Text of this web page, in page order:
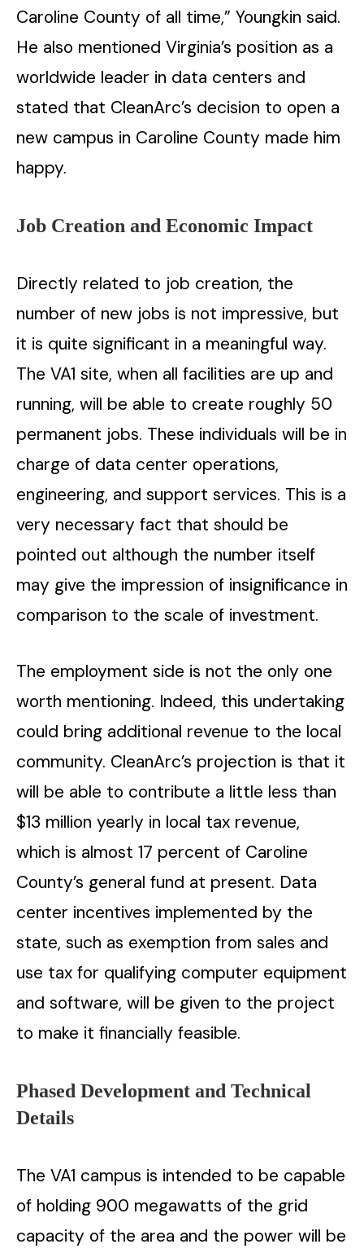
Caroline County of all time,” Youngkin said.
He also mentioned Virginia’s position as a
worldwide leader in data centers and
stated that CleanArc’s decision to open a
new campus in Caroline County made him
happy.
Job Creation and Economic Impact
Directly related to job creation, the
number of new jobs is not impressive, but
it is quite significant in a meaningful way.
The VA1 site, when all facilities are up and
running, will be able to create roughly 50
permanent jobs. These individuals will be in
charge of data center operations,
engineering, and support services. This is a
very necessary fact that should be
pointed out although the number itself
may give the impression of insignificance in
comparison to the scale of investment.
The employment side is not the only one
worth mentioning. Indeed, this undertaking
could bring additional revenue to the local
community. CleanArc’s projection is that it
will be able to contribute a little less than
$13 million yearly in local tax revenue,
which is almost 17 percent of Caroline
County’s general fund at present. Data
center incentives implemented by the
state, such as exemption from sales and
use tax for qualifying computer equipment
and software, will be given to the project
to make it financially ​‍​‌‍​‍‌​‍​‌‍​‍‌feasible.
Phased​‍​‌‍​‍‌​‍​‌‍​‍‌ Development and Technical
Details
The VA1 campus is intended to be capable
of holding 900 megawatts of the grid
capacity of the area and the power will be